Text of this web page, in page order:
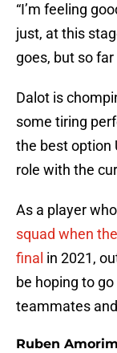
“I’m feeling
just, at this
goes, but so far
Dalot is
some tiring
the best option
role with the
As a player
squad when
final in 2021,
be hoping to
teammates
Ruben